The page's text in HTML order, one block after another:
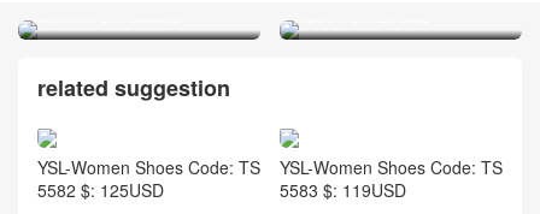
related suggestion
YSL-Women Shoes Code: TS
5582 $: 125USD
YSL-Women Shoes Code: TS
5583 $: 119USD